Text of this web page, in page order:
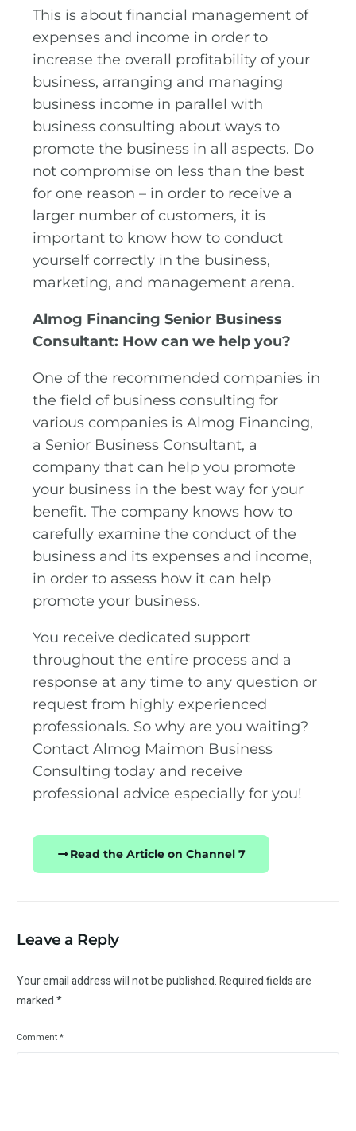
This is about financial management of
expenses and income in order to
increase the overall profitability of your
business, arranging and managing
business income in parallel with
business consulting about ways to
promote the business in all aspects. Do
not compromise on less than the best
for one reason – in order to receive a
larger number of customers, it is
important to know how to conduct
yourself correctly in the business,
marketing, and management arena.
Almog Financing Senior Business
Consultant: How can we help you?
One of the recommended companies in
the field of business consulting for
various companies is Almog Financing,
a Senior Business Consultant, a
company that can help you promote
your business in the best way for your
benefit. The company knows how to
carefully examine the conduct of the
business and its expenses and income,
in order to assess how it can help
promote your business.
You receive dedicated support
throughout the entire process and a
response at any time to any question or
request from highly experienced
professionals. So why are you waiting?
Contact Almog Maimon Business
Consulting today and receive
professional advice especially for you!
Read the Article on Channel 7
Leave a Reply
Your email address will not be published. Required fields are
marked*
Comment*